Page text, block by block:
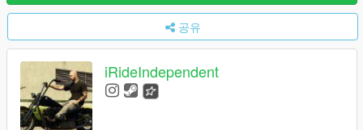
공유
iRideIndependent